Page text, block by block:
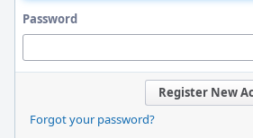
Password
Register New
Forgot your password?